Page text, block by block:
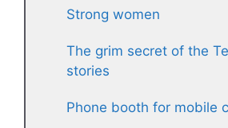
Strong women
The grim secret of the
stories
Phone booth for mobile